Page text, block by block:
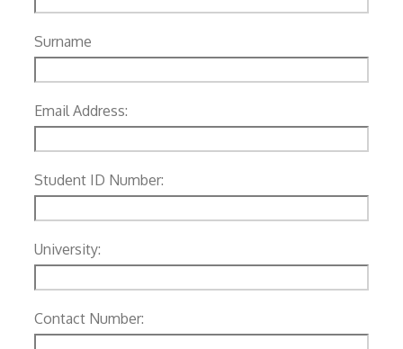
Surname
Email Address:
Student ID Number:
University:
Contact Number: